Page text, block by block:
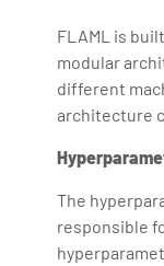
FLAML is
modular
different
architecture
The
responsible